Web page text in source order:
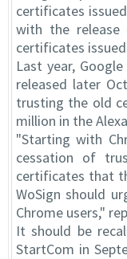
certificates
with the release
certificates
Last year,
released later
trusting the old
million in the
"Starting with
cessation of
certificates that
WoSign should
Chrome users,"
It should be
StartCom in